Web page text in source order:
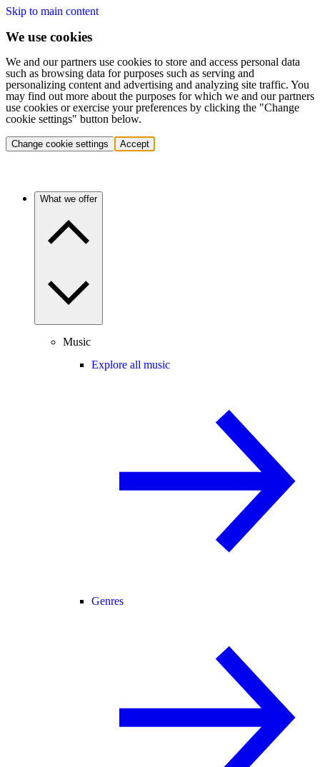
Skip to main content
We use cookies
We and our partners use cookies to store and access personal data
such as browsing data for purposes such as serving and
personalizing content and advertising and analyzing site traffic. You
may find out more about the purposes for which we and our partners
use cookies or exercise your preferences by clicking the "Change
cookie settings" button below.
Change cookie settings Accept
What we offer
Music
Explore all music
Genres